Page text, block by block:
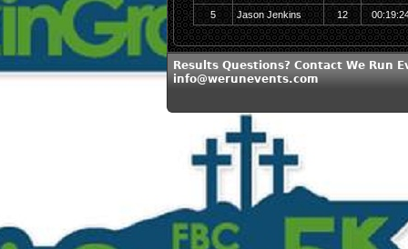
5
Jason Jenkins 12
Results Questions? Contact We Run
info@werunevents.com